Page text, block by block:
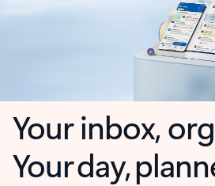
Your inbox,
Your day,